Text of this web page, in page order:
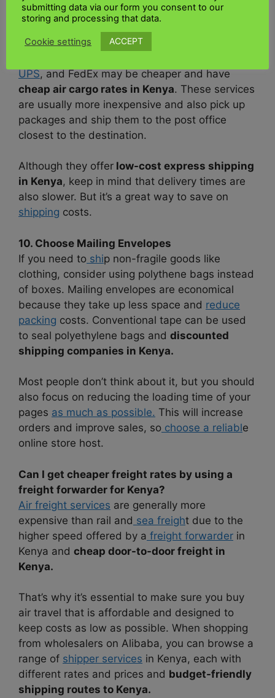
9. Choose hybrid services
In some situations, hybrid
UPS, and FedEx may be cheaper and have
cheap air cargo rates in Kenya. These services
are usually more inexpensive and also pick up
packages and ship them to the post office
closest to the destination.
Although they offer low-cost express shipping
in Kenya, keep in mind that delivery times are
also slower. But it’s a great way to save on
shipping costs.
10. Choose Mailing Envelopes
If you need to ship non-fragile goods like
clothing, consider using polythene bags instead
of boxes. Mailing envelopes are economical
because they take up less space and reduce
packing costs. Conventional tape can be used
to seal polyethylene bags and discounted
shipping companies in Kenya.
Most people don’t think about it, but you should
also focus on reducing the loading time of your
pages as much as possible. This will increase
orders and improve sales, so choose a reliable
online store host.
Can I get cheaper freight rates by using a
freight forwarder for Kenya?
Air freight services are generally more
expensive than rail and sea freight due to the
higher speed offered by a freight forwarder in
Kenya and cheap door-to-door freight in
Kenya.
That’s why it’s essential to make sure you buy
air travel that is affordable and designed to
keep costs as low as possible. When shopping
from wholesalers on Alibaba, you can browse a
range of shipper services in Kenya, each with
different rates and prices and budget-friendly
shipping routes to Kenya.
submitting data via our form you consent to our
storing and processing that data.
Cookie settings ACCEPT